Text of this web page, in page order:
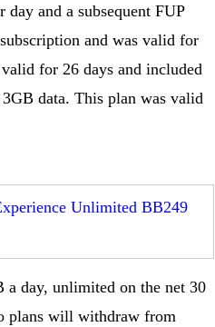
and a subsequent FUP
and was valid for
for 26 days and included
data. This plan was valid
Unlimited BB249
a day, unlimited on the net 30
plans will withdraw from